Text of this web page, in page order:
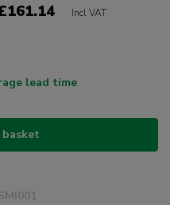
Incl VAT
lead time